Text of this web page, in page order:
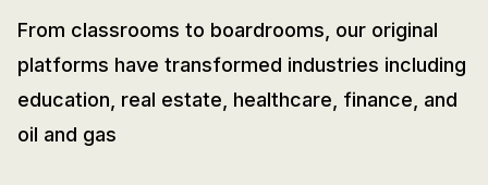
From classrooms to boardrooms, our original
platforms have transformed industries including
education, real estate, healthcare, finance, and
oil and gas